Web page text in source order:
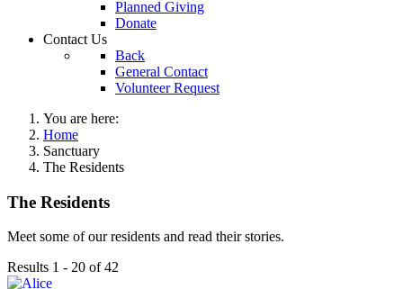
Planned Giving
Donate
Contact Us
Back
General Contact
Volunteer Request
You are here:
Home
Sanctuary
The Residents
The Residents
Meet some of our residents and read their stories.
Results 1 - 20 of 42